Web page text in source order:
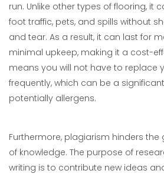
run. Unlike other types of flooring, it
foot traffic, pets, and spills without
and tear. As a result, it can last for
minimal upkeep, making it a cost-
means you will not have to replace
frequently, which can be a
potentially allergens.
Furthermore, plagiarism hinders
of knowledge. The purpose of
writing is to contribute new ideas